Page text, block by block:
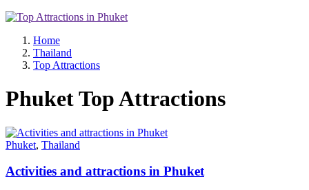
Home
Thailand
Top Attractions
Phuket Top Attractions
Phuket, Thailand
Activities and attractions in Phuket